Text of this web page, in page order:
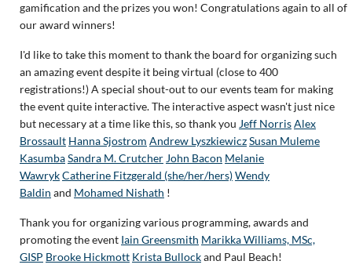
gamification and the prizes you won! Congratulations again to all of
our award winners!
I'd like to take this moment to thank the board for organizing such
an amazing event despite it being virtual (close to 400
registrations!) A special shout-out to our events team for making
the event quite interactive. The interactive aspect wasn't just nice
but necessary at a time like this, so thank you Jeff NorrisAlex
Brossault Hanna Sjostrom Andrew LyszkiewiczSusan Muleme
KasumbaSandra M. Crutcher John Bacon Melanie
WawrykCatherine Fitzgerald (she/her/hers)Wendy
Baldin and Mohamed Nishath !
Thank you for organizing various programming, awards and
promoting the event Iain Greensmith Marikka Williams, MSc,
GISP Brooke Hickmott Krista Bullockand Paul Beach!